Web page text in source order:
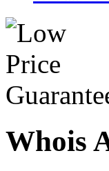
Whois